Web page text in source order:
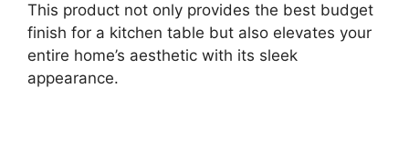
This product not only provides the best budget
finish for a kitchen table but also elevates your
entire home’s aesthetic with its sleek
appearance.